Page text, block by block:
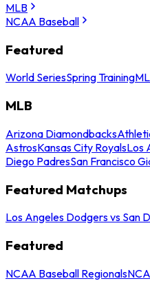
MLB
NCAA Baseball
Featured
World SeriesSpring Training
MLB
Arizona Diamondbacks
AstrosKansas City RoyalsLos
Diego PadresSan Francisco
Featured Matchups
Los Angeles Dodgers vs San
Featured
NCAA Baseball Regionals